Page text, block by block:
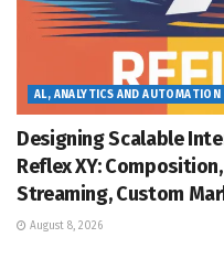
AL, ANALYTICS AND AUTOMATION
Designing Scalable
Reflex XY:
Streaming, Custom
August 8, 2026